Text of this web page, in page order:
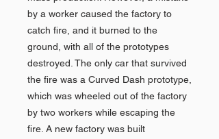
by a worker caused the factory to
catch fire, and it burned to the
ground, with all of the prototypes
destroyed. The only car that survived
the fire was a Curved Dash prototype,
which was wheeled out of the factory
by two workers while escaping the
fire. A new factory was built